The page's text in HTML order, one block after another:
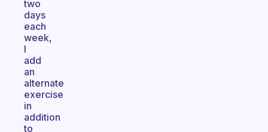
two
days
each
week,
I
add
an
alternate
exercise
in
addition
to